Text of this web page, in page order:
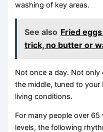
washing of key areas.
See also Fried
trick, no butter or
Not once a day. Not only
the middle, tuned to your
living conditions.
For many people over
levels, the following